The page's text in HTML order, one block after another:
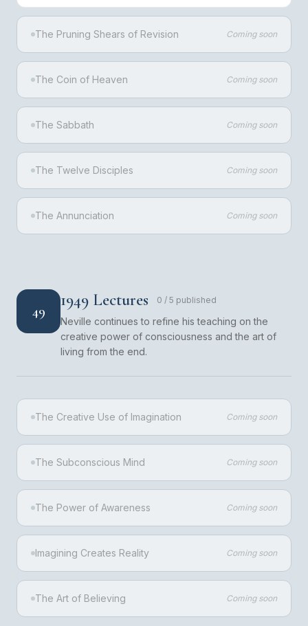
The Pruning Shears of Revision Coming soon
The Coin of Heaven Coming soon
The Sabbath Coming soon
The Twelve Disciples Coming soon
The Annunciation Coming soon
49
1949 Lectures 0 / 5 published
Neville continues to refine his teaching on the
creative power of consciousness and the art of
living from the end.
The Creative Use of Imagination Coming soon
The Subconscious Mind Coming soon
The Power of Awareness Coming soon
Imagining Creates Reality Coming soon
The Art of Believing Coming soon